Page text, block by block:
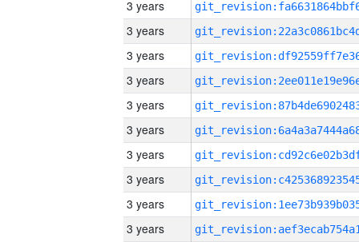
3 years
3 years
3 years
3 years
3 years
3 years
3 years
3 years
3 years
3 years